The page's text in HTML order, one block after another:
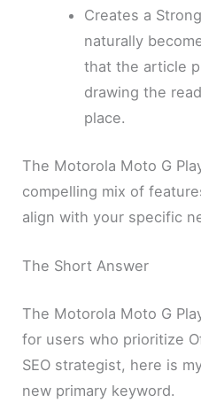
Creates a
naturally
that the article
drawing the
place.
The Motorola Moto G
compelling mix of
align with your specific
The Short Answer
The Motorola Moto G
for users who prioritize
SEO strategist, here is
new primary keyword.